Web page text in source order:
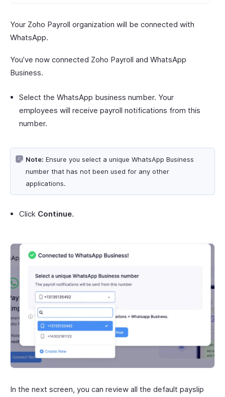
Your Zoho Payroll organization will be connected with
WhatsApp.
You’ve now connected Zoho Payroll and WhatsApp
Business.
Select the WhatsApp business number. Your
employees will receive payroll notifications from this
number.
Note: Ensure you select a unique WhatsApp Business
number that has not been used for any other
applications.
Click Continue.
In the next screen, you can review all the default payslip